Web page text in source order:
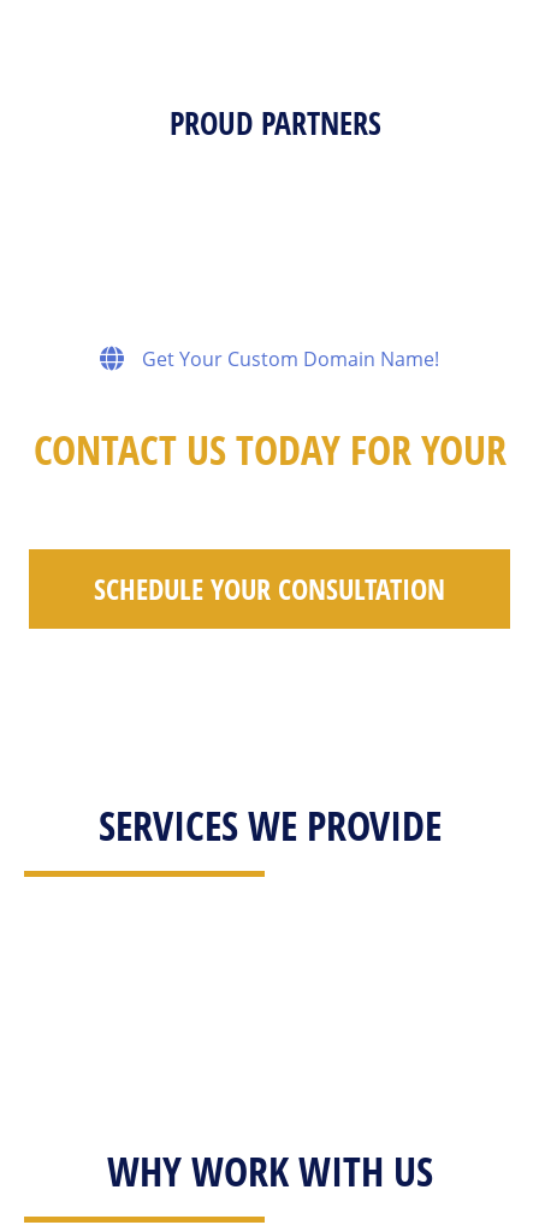
PROUD PARTNERS
Get Your Custom Domain Name!
CONTACT US TODAY FOR YOUR
SCHEDULE YOUR CONSULTATION
SERVICES WE PROVIDE
WHY WORK WITH US